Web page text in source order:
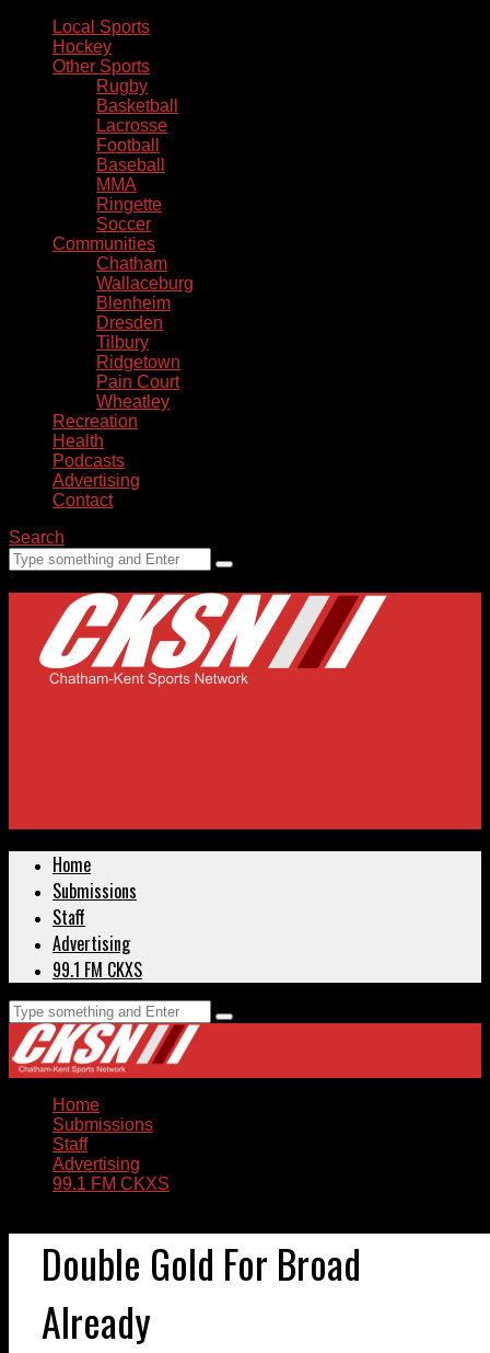
Local Sports
Hockey
Other Sports
Rugby
Basketball
Lacrosse
Football
Baseball
MMA
Ringette
Soccer
Communities
Chatham
Wallaceburg
Blenheim
Dresden
Tilbury
Ridgetown
Pain Court
Wheatley
Recreation
Health
Podcasts
Advertising
Contact
Search
Home
Submissions
Staff
Advertising
99.1 FM CKXS
Home
Submissions
Staff
Advertising
99.1 FM CKXS
Double Gold For Broad
Already